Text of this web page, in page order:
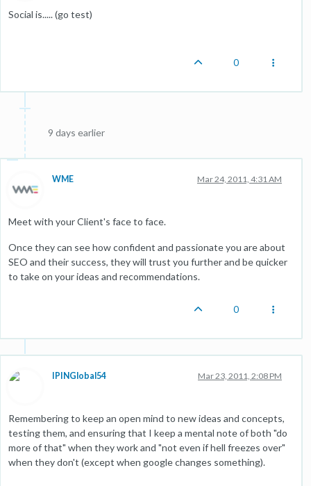
Social is..... (go test)
0
9 days earlier
WME Mar 24, 2011, 4:31 AM
Meet with your Client's face to face.
Once they can see how confident and passionate you are about
SEO and their success, they will trust you further and be quicker
to take on your ideas and recommendations.
0
IPINGlobal54 Mar 23, 2011, 2:08 PM
Remembering to keep an open mind to new ideas and concepts,
testing them, and ensuring that I keep a mental note of both "do
more of that" when they work and "not even if hell freezes over"
when they don't (except when google changes something).